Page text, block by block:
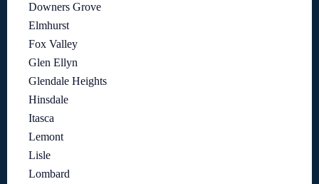
Downers Grove
Elmhurst
Fox Valley
Glen Ellyn
Glendale Heights
Hinsdale
Itasca
Lemont
Lisle
Lombard